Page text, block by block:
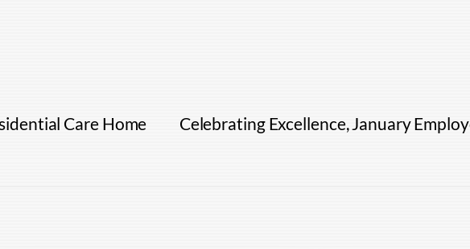
Care Home Celebrating Excellence, January